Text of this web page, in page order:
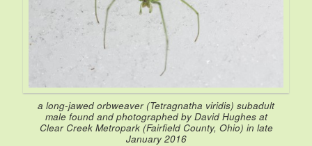
a long-jawed orbweaver (Tetragnatha viridis) subadult
male found and photographed by David Hughes at
Clear Creek Metropark (Fairfield County, Ohio) in late
January 2016